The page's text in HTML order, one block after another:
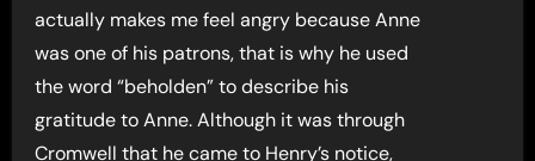
actually makes me feel angry because Anne
was one of his patrons, that is why he used
the word “beholden” to describe his
gratitude to Anne. Although it was through
Cromwell that he came to Henry’s notice,